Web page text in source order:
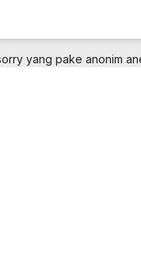
yang pake anonim